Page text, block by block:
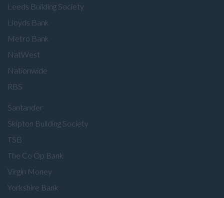
Leeds Building Society
Lloyds Bank
Metro Bank
NatWest
Nationwide
RBS
Santander
Skipton Building Society
TSB
The Co Op Bank
Virgin Money
Yorkshire Bank